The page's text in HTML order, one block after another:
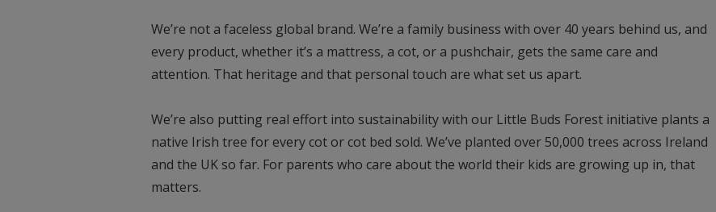
We’re not a faceless global brand. We’re a family business with over 40 years behind us, and
every product, whether it’s a mattress, a cot, or a pushchair, gets the same care and
attention. That heritage and that personal touch are what set us apart.
We’re also putting real effort into sustainability with our Little Buds Forest initiative plants a
native Irish tree for every cot or cot bed sold. We’ve planted over 50,000 trees across Ireland
and the UK so far. For parents who care about the world their kids are growing up in, that
matters.